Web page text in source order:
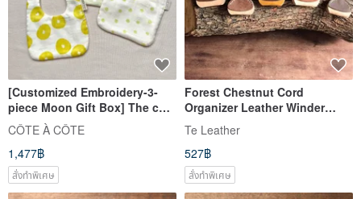
[Customized Embroidery-3-
piece Moon Gift Box] The cool
summer breeze blows gently
on the saliva towel
CÔTE À CÔTE
1,477฿
สั่งทำพิเศษ
Forest Chestnut Cord
Organizer Leather Winder
Cable Tidy 【Free Custom
Engraving: 1-7 Letters】
Te Leather
527฿
สั่งทำพิเศษ